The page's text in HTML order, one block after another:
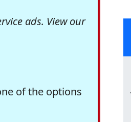
ads. View our
of the options